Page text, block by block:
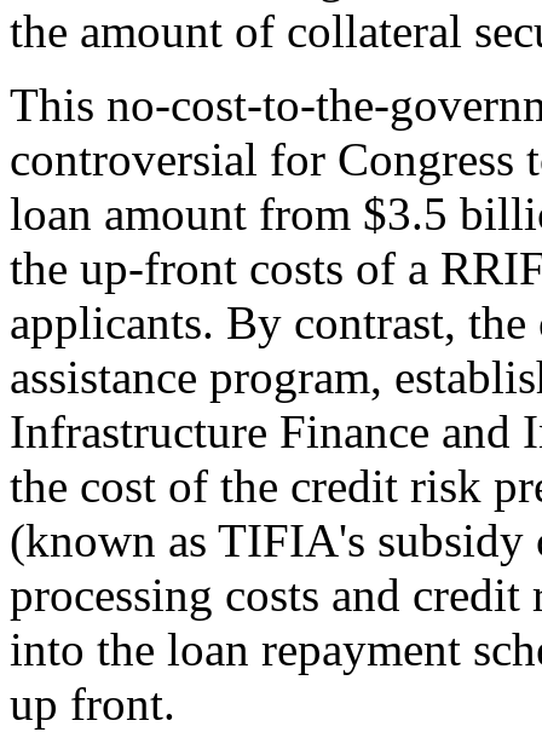
the amount of collateral
This no-cost-to-the-
controversial for Congress
loan amount from $3.5
the up-front costs of a
applicants. By contrast,
assistance program,
Infrastructure Finance
the cost of the credit risk
(known as TIFIA's subsidy
processing costs and
into the loan repayment
up front.